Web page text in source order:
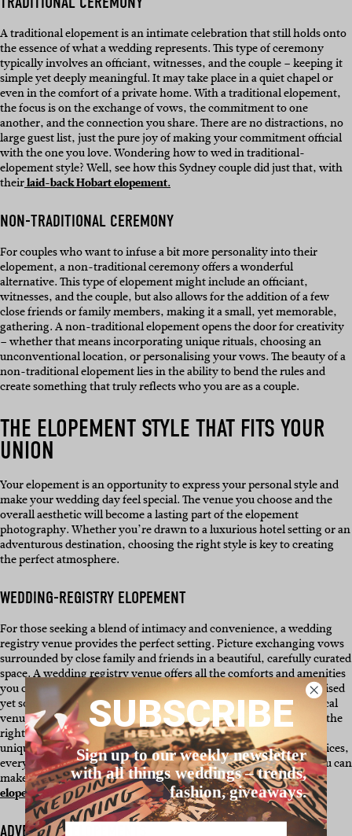
A traditional elopement is an intimate celebration that still holds onto
the essence of what a wedding represents. This type of ceremony
typically involves an officiant, witnesses, and the couple – keeping it
simple yet deeply meaningful. It may take place in a quiet chapel or
even in the comfort of a private home. With a traditional elopement,
the focus is on the exchange of vows, the commitment to one
another, and the connection you share. There are no distractions, no
large guest list, just the pure joy of making your commitment official
with the one you love. Wondering how to wed in traditional-
elopement style? Well, see how this Sydney couple did just that, with
theirlaid-back Hobart elopement.
NON-TRADITIONAL CEREMONY
For couples who want to infuse a bit more personality into their
elopement, a non-traditional ceremony offers a wonderful
alternative. This type of elopement might include an officiant,
witnesses, and the couple, but also allows for the addition of a few
close friends or family members, making it a small, yet memorable,
gathering. A non-traditional elopement opens the door for creativity
– whether that means incorporating unique rituals, choosing an
unconventional location, or personalising your vows. The beauty of a
non-traditional elopement lies in the ability to bend the rules and
create something that truly reflects who you are as a couple.
THE ELOPEMENT STYLE THAT FITS YOUR
UNION
Your elopement is an opportunity to express your personal style and
make your wedding day feel special. The venue you choose and the
overall aesthetic will become a lasting part of the elopement
photography. Whether you’re drawn to a luxurious hotel setting or an
adventurous destination, choosing the right style is key to creating
the perfect atmosphere.
WEDDING-REGISTRY ELOPEMENT
For those seeking a blend of intimacy and convenience, a wedding
registry venue provides the perfect setting. Picture exchanging vows
surrounded by close family and friends in a beautiful, carefully curated
space. A wedding registry venue offers all the comforts and amenities
you could need – making it ideal for couples who want a personalised
yet sophisticated celebration. Whether you choose a charming local
venue with classic elegance or a modern space with sleek design, the
right wedding registry venue ensures your day feels special and
unique. From beautiful registry options to seamless planning services,
everything you need will be at your fingertips. To explore how you can
make this venue-style your own, see thisQueensland couples’
elopement!
ADVENTURE ELOPEMENTS
SUBSCRIBE
Sign up to our weekly newsletter
with all things weddings – trends,
fashion, giveaways.
Name